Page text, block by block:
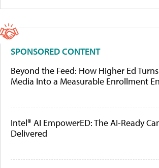
SPONSORED CONTENT
Beyond the Feed: How Higher Ed
Media Into a Measurable Enrollment
Intel® AI EmpowerED: The AI-Ready
Delivered